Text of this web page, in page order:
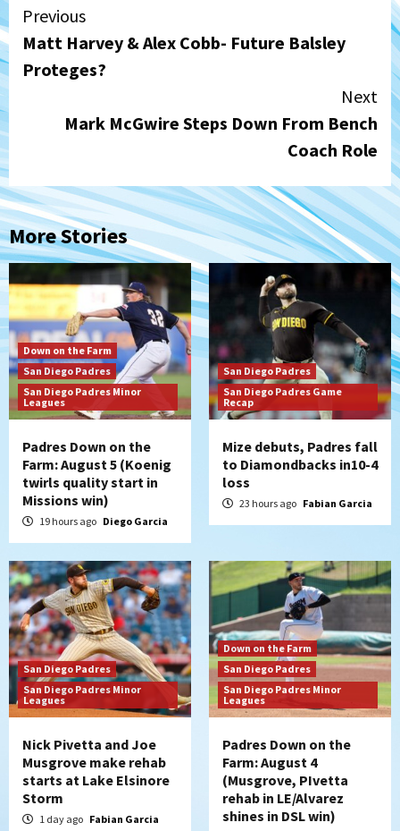
Continue
Reading
Previous
Matt Harvey & Alex Cobb- Future Balsley
Proteges?
Next
Mark McGwire Steps Down From Bench
Coach Role
More Stories
Down on the Farm
San Diego Padres
San Diego Padres Minor
Leagues
Padres Down on the
Farm: August 5 (Koenig
twirls quality start in
Missions win)
19 hours ago Diego Garcia
San Diego Padres
San Diego Padres Game
Recap
Mize debuts, Padres fall
to Diamondbacks in10-4
loss
23 hours ago Fabian Garcia
San Diego Padres
San Diego Padres Minor
Leagues
Nick Pivetta and Joe
Musgrove make rehab
starts at Lake Elsinore
Storm
1 day ago Fabian Garcia
Down on the Farm
San Diego Padres
San Diego Padres Minor
Leagues
Padres Down on the
Farm: August 4
(Musgrove, PIvetta
rehab in LE/Alvarez
shines in DSL win)